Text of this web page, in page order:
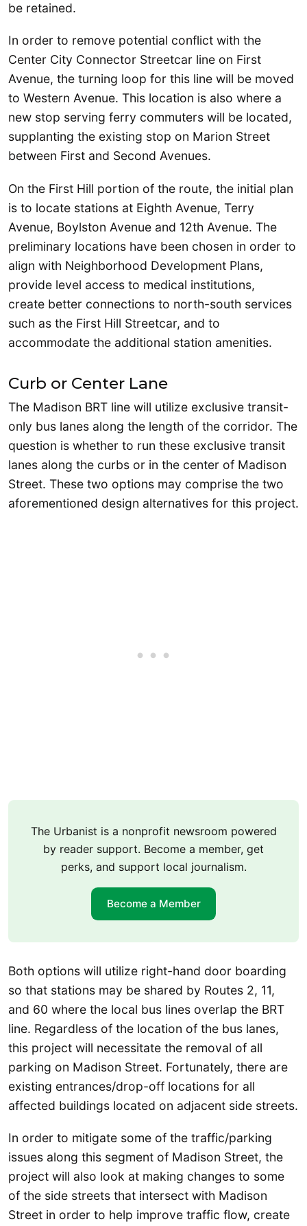
be retained.
In order to remove potential conflict with the
Center City Connector Streetcar line on First
Avenue, the turning loop for this line will be moved
to Western Avenue. This location is also where a
new stop serving ferry commuters will be located,
supplanting the existing stop on Marion Street
between First and Second Avenues.
On the First Hill portion of the route, the initial plan
is to locate stations at Eighth Avenue, Terry
Avenue, Boylston Avenue and 12th Avenue. The
preliminary locations have been chosen in order to
align with Neighborhood Development Plans,
provide level access to medical institutions,
create better connections to north-south services
such as the First Hill Streetcar, and to
accommodate the additional station amenities.
Curb or Center Lane
The Madison BRT line will utilize exclusive transit-
only bus lanes along the length of the corridor. The
question is whether to run these exclusive transit
lanes along the curbs or in the center of Madison
Street. These two options may comprise the two
aforementioned design alternatives for this project.
The Urbanist is a nonprofit newsroom powered
by reader support. Become a member, get
perks, and support local journalism.
Become a Member
Both options will utilize right-hand door boarding
so that stations may be shared by Routes 2, 11,
and 60 where the local bus lines overlap the BRT
line. Regardless of the location of the bus lanes,
this project will necessitate the removal of all
parking on Madison Street. Fortunately, there are
existing entrances/drop-off locations for all
affected buildings located on adjacent side streets.
In order to mitigate some of the traffic/parking
issues along this segment of Madison Street, the
project will also look at making changes to some
of the side streets that intersect with Madison
Street in order to help improve traffic flow, create